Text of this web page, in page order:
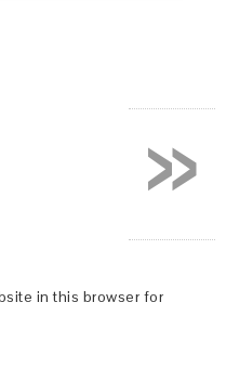
in this browser for
»